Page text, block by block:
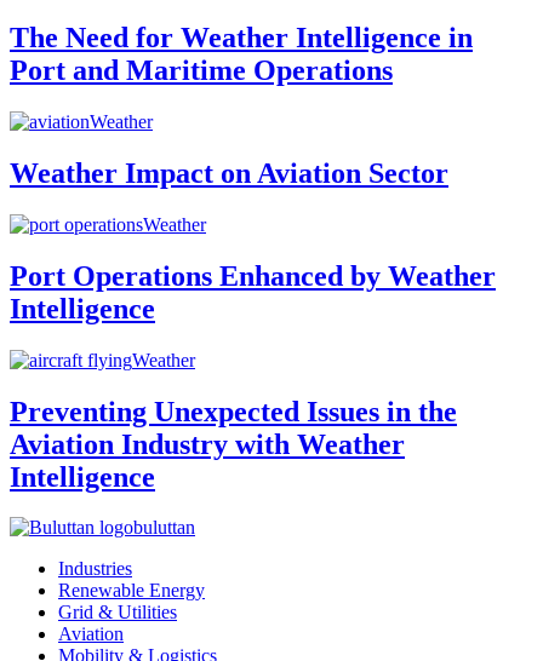
The Need for Weather Intelligence in
Port and Maritime Operations
Weather
Weather Impact on Aviation Sector
Weather
Port Operations Enhanced by Weather
Intelligence
Weather
Preventing Unexpected Issues in the
Aviation Industry with Weather
Intelligence
buluttan
Industries
Renewable Energy
Grid & Utilities
Aviation
Mobility & Logistics